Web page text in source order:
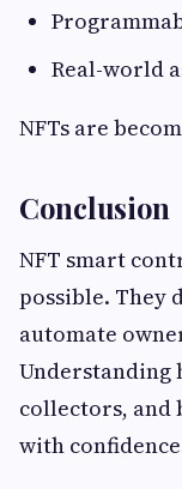
Real-world
NFTs are
Conclusion
NFT smart
possible. They
automate
Understanding
collectors, and
with